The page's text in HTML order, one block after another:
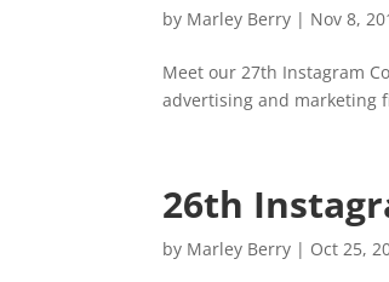
by Marley Berry | Nov 8,
Meet our 27th Instagram
advertising and marketing
26th
by Marley Berry | Oct 25,